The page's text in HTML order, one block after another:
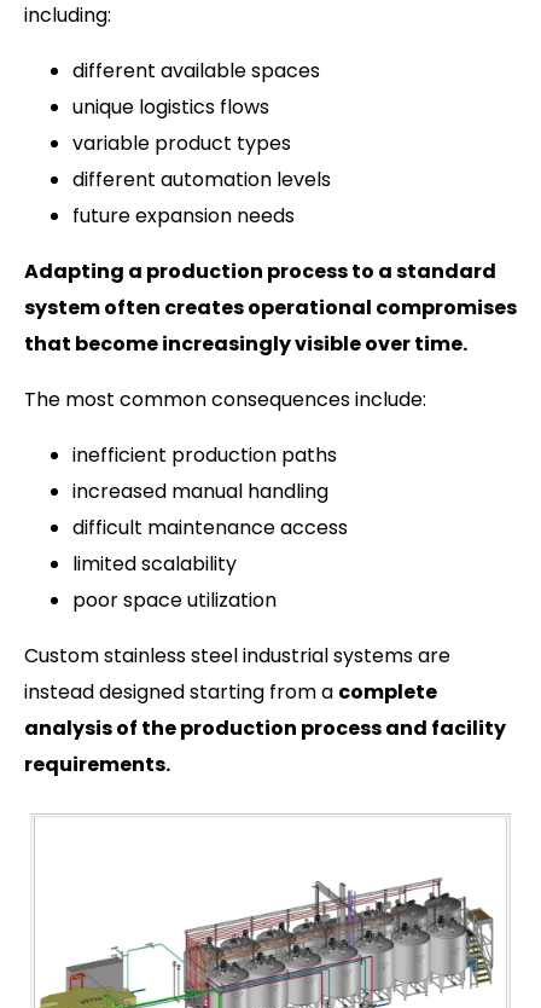
including:
different available spaces
unique logistics flows
variable product types
different automation levels
future expansion needs
Adapting a production process to a standard
system often creates operational compromises
that become increasingly visible over time.
The most common consequences include:
inefficient production paths
increased manual handling
difficult maintenance access
limited scalability
poor space utilization
Custom stainless steel industrial systems are
instead designed starting from a complete
analysis of the production process and facility
requirements.